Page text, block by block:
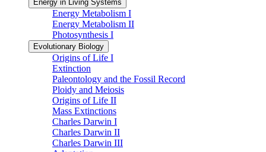
Energy in Living Systems
Energy Metabolism I
Energy Metabolism II
Photosynthesis I
Evolutionary Biology
Origins of Life I
Extinction
Paleontology and the Fossil Record
Ploidy and Meiosis
Origins of Life II
Mass Extinctions
Charles Darwin I
Charles Darwin II
Charles Darwin III